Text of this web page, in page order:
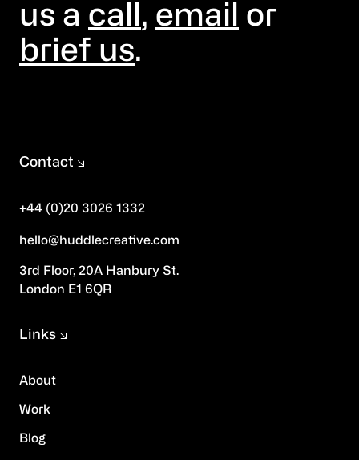
us a call, email or
brief us.
Contact
+44 (0)20 3026 1332
hello@huddlecreative.com
3rd Floor, 20A Hanbury St.
London E1 6QR
About
Work
Blog
Links